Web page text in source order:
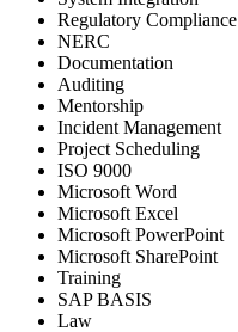
Regulatory Compliance
NERC
Documentation
Auditing
Mentorship
Incident Management
Project Scheduling
ISO 9000
Microsoft Word
Microsoft Excel
Microsoft PowerPoint
Microsoft SharePoint
Training
SAP BASIS
Law